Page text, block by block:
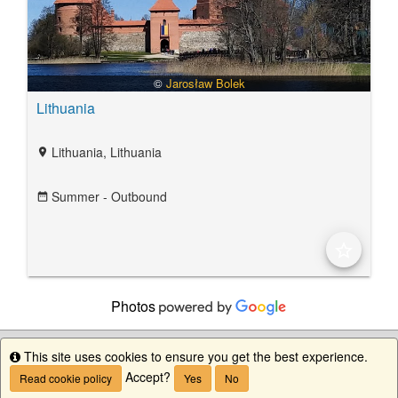
© Jarosław Bolek
Lithuania
location_on Lithuania, Lithuania
date_range Summer - Outbound
Photos
Info
This site uses cookies to ensure you get the best experience.
Read cookie policy Accept? Yes No